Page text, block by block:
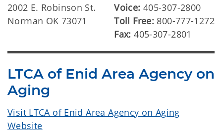
2002 E. Robinson St.
Norman OK 73071
Voice: 405-307-2800
Toll Free: 800-777-1272
Fax:405-307-2801
LTCA of Enid Area Agency on
Aging
Visit LTCA of Enid Area Agency on Aging
Website